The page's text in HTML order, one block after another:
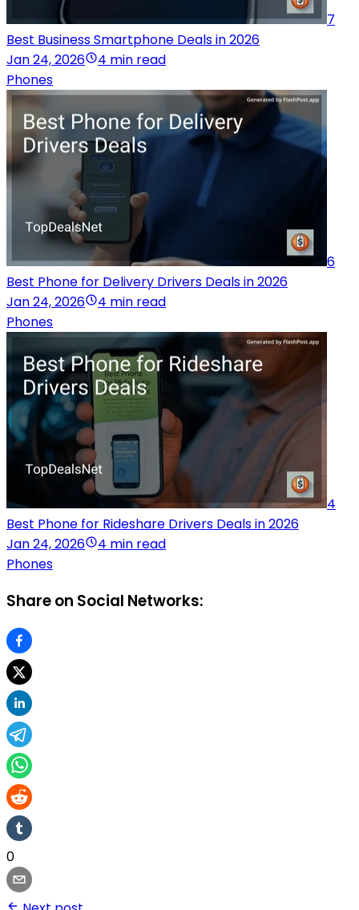
7
Best Business Smartphone Deals in 2026
Jan 24, 2026
4 min read
Phones
6
Best Phone for Delivery Drivers Deals in 2026
Jan 24, 2026
4 min read
Phones
4
Best Phone for Rideshare Drivers Deals in 2026
Jan 24, 2026
4 min read
Phones
Share on Social Networks:
0